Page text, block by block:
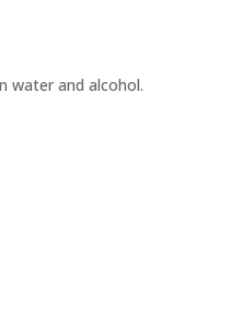
water and alcohol.